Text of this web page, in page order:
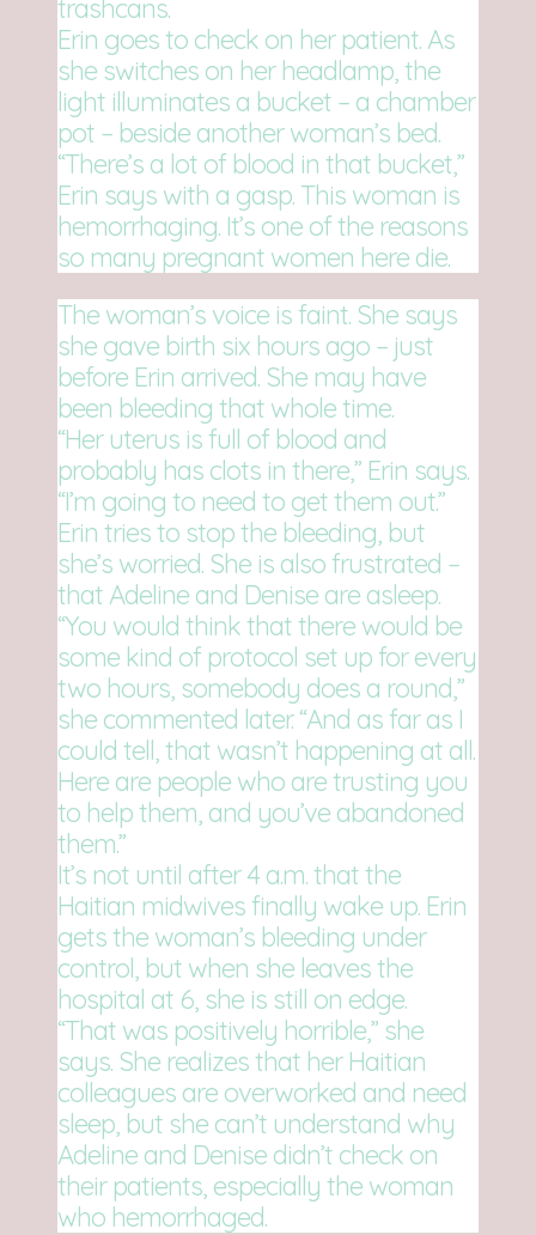
trashcans.
Erin goes to check on her patient. As
she switches on her headlamp, the
light illuminates a bucket – a chamber
pot – beside another woman’s bed.
“There’s a lot of blood in that bucket,”
Erin says with a gasp. This woman is
hemorrhaging. It’s one of the reasons
so many pregnant women here die.
The woman’s voice is faint. She says
she gave birth six hours ago – just
before Erin arrived. She may have
been bleeding that whole time.
“Her uterus is full of blood and
probably has clots in there,” Erin says.
“I’m going to need to get them out.”
Erin tries to stop the bleeding, but
she’s worried. She is also frustrated –
that Adeline and Denise are asleep.
“You would think that there would be
some kind of protocol set up for every
two hours, somebody does a round,”
she commented later. “And as far as I
could tell, that wasn’t happening at all.
Here are people who are trusting you
to help them, and you’ve abandoned
them.”
It’s not until after 4 a.m. that the
Haitian midwives finally wake up. Erin
gets the woman’s bleeding under
control, but when she leaves the
hospital at 6, she is still on edge.
“That was positively horrible,” she
says. She realizes that her Haitian
colleagues are overworked and need
sleep, but she can’t understand why
Adeline and Denise didn’t check on
their patients, especially the woman
who hemorrhaged.